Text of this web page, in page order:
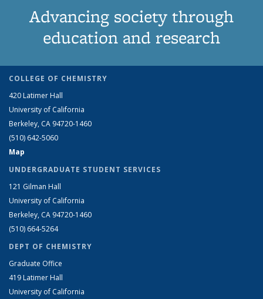
Advancing society through
education and research
COLLEGE OF CHEMISTRY
420 Latimer Hall
University of California
Berkeley, CA 94720-1460
(510) 642-5060
Map
UNDERGRADUATE STUDENT SERVICES
121 Gilman Hall
University of California
Berkeley, CA 94720-1460
(510) 664-5264
DEPT OF CHEMISTRY
Graduate Office
419 Latimer Hall
University of California